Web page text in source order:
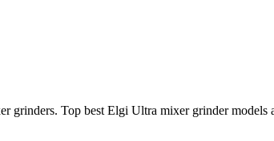
grinders. Top best Elgi Ultra mixer grinder